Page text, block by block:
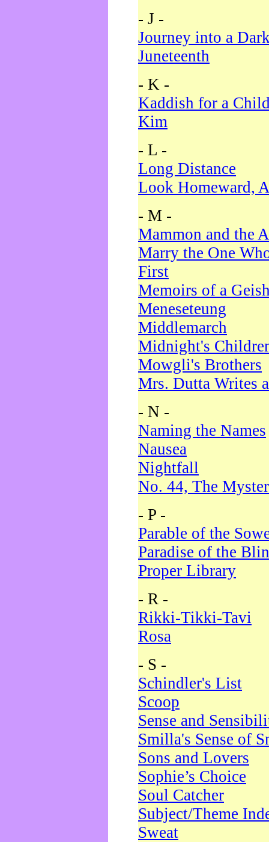
- J -
Journey into a
Juneteenth
- K -
Kaddish for a
Kim
- L -
Long Distance
Look Homeward,
- M -
Mammon and the
Marry the One
First
Memoirs of a
Meneseteung
Middlemarch
Midnight's
Mowgli's Brothers
Mrs. Dutta Writes
- N -
Naming the Names
Nausea
Nightfall
No. 44, The
- P -
Parable of the
Paradise of the
Proper Library
- R -
Rikki-Tikki-Tavi
Rosa
- S -
Schindler's List
Scoop
Sense and
Smilla's Sense of
Sons and Lovers
Sophie’s Choice
Soul Catcher
Subject/Theme
Sweat